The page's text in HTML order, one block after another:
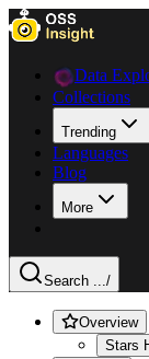
Data
Collections
Trending
Languages
Blog
More
Search .../
Overview
Stars